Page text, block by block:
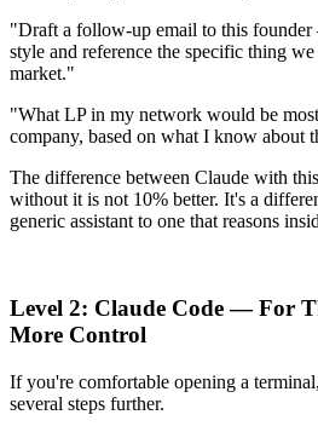
"Draft a follow-up email to this
style and reference the specific thing
market."
"What LP in my network would be
company, based on what I know about
The difference between Claude with
without it is not 10% better. It's a
generic assistant to one that reasons
Level 2: Claude Code — For
More Control
If you're comfortable opening a
several steps further.